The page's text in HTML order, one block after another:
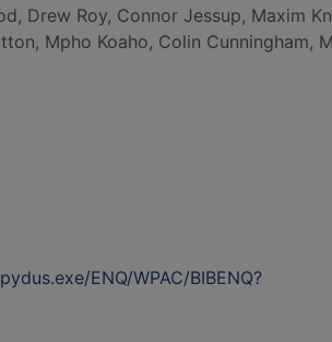
Drew Roy, Connor Jessup, Maxim
Mpho Koaho, Colin Cunningham,
ENQ/WPAC/BIBENQ?